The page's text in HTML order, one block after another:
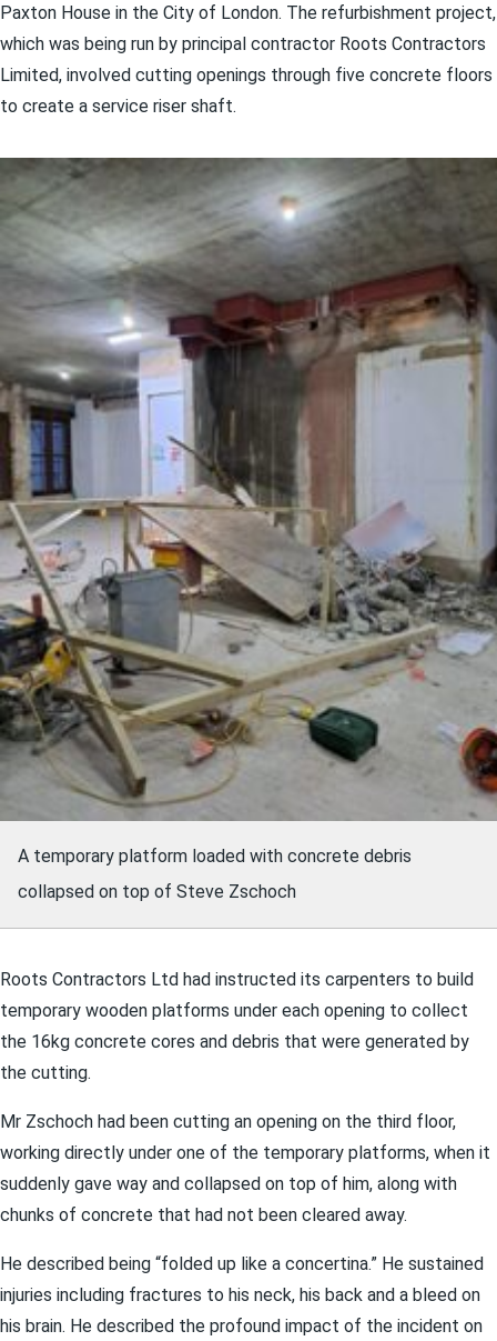
Paxton House in the City of London. The refurbishment project,
which was being run by principal contractor Roots Contractors
Limited, involved cutting openings through five concrete floors
to create a service riser shaft.
A temporary platform loaded with concrete debris
collapsed on top of Steve Zschoch
Roots Contractors Ltd had instructed its carpenters to build
temporary wooden platforms under each opening to collect
the 16kg concrete cores and debris that were generated by
the cutting.
Mr Zschoch had been cutting an opening on the third floor,
working directly under one of the temporary platforms, when it
suddenly gave way and collapsed on top of him, along with
chunks of concrete that had not been cleared away.
He described being “folded up like a concertina.” He sustained
injuries including fractures to his neck, his back and a bleed on
his brain. He described the profound impact of the incident on